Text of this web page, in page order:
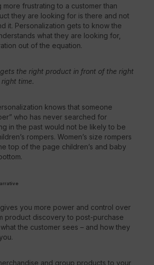
more frustrating to a customer than
they are looking for is there and not
it. Personalization gets to know the
what they are looking for,
out of the equation.
the right product in front of the right
time.
knows that someone
who has never searched for
in the past would not be likely to be
rompers. Women’s size rompers
top of the page children’s and baby
you more power and control over
product discovery to post-purchase
the customer sees – and how they
and group products to your